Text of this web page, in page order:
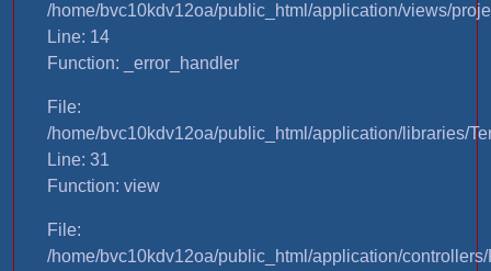
/home/bvc10kdv12oa/public_html/application/views/
Line: 14
Function: _error_handler
File:
/home/bvc10kdv12oa/public_html/application/libraries/
Line: 31
Function: view
File:
/home/bvc10kdv12oa/public_html/application/